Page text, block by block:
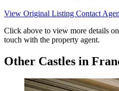
View Original Listing Contact
Click above to view more details
touch with the property agent.
Other Castles in